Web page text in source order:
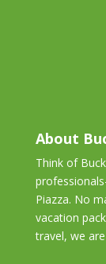
About
Think of
Piazza. No
vacation
travel, we